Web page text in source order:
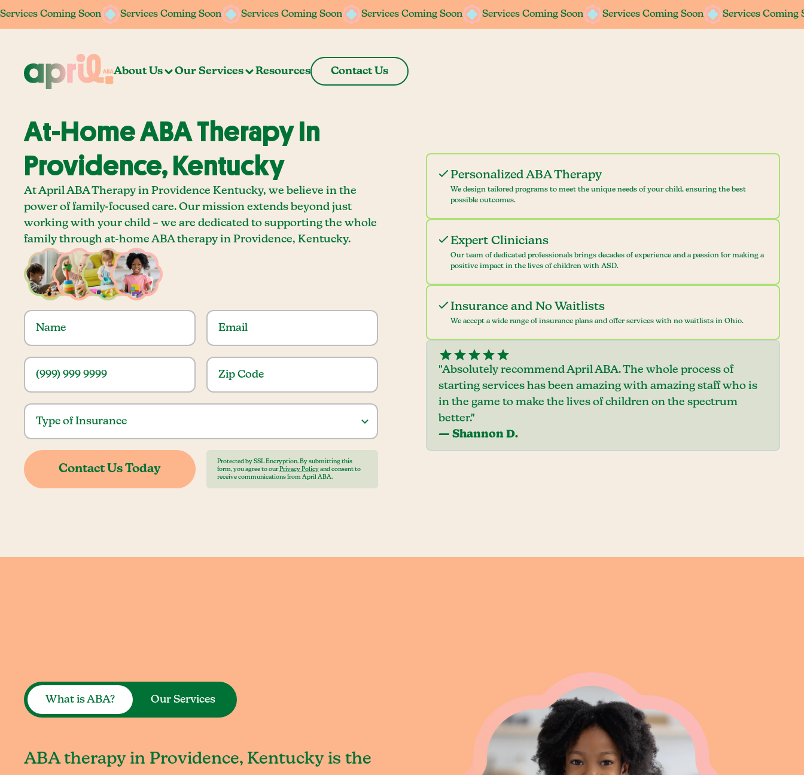
Services Coming Soon Services Coming Soon Services Coming Soon Services Coming Soon Services Coming Soon Services Coming Soon Services Coming
Services Coming Soon Services Coming Soon Services Coming Soon Services Coming Soon Services Coming Soon Services Coming Soon Services Coming
About Us Our Services Resources Contact Us
At-Home ABA Therapy In
Providence, Kentucky
At April ABA Therapy in Providence Kentucky, we believe in the
power of family-focused care. Our mission extends beyond just
working with your child – we are dedicated to supporting the whole
family through at-home ABA therapy in Providence, Kentucky.
Protected by SSL Encryption. By submitting this
form, you agree to our Privacy Policy and consent to
receive communications from April ABA.
Personalized ABA Therapy
We design tailored programs to meet the unique needs of your child, ensuring the best
possible outcomes.
Expert Clinicians
Our team of dedicated professionals brings decades of experience and a passion for making a
positive impact in the lives of children with ASD.
Insurance and No Waitlists
We accept a wide range of insurance plans and offer services with no waitlists in Ohio.
"Absolutely recommend April ABA. The whole process of
starting services has been amazing with amazing staff who is
in the game to make the lives of children on the spectrum
better."
— Shannon D.
What is ABA? Our Services
ABA therapy in Providence, Kentucky is the